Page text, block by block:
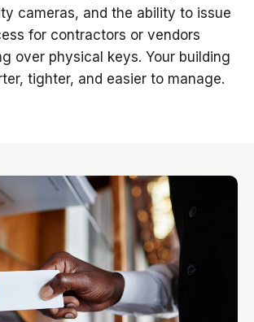
cameras, and the ability to issue
for contractors or vendors
over physical keys. Your building
tighter, and easier to manage.